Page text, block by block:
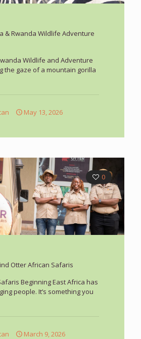
& Rwanda Wildlife Adventure
Wildlife and Adventure
the gaze of a mountain gorilla
May 13, 2026
0
Otter African Safaris
Beginning East Africa has
people. It’s something you
March 9, 2026